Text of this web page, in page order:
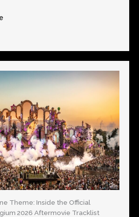
Theme: Inside the Official
2026 Aftermovie Tracklist